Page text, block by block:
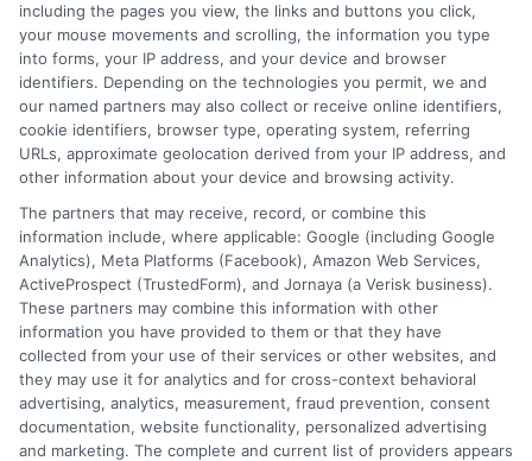
Blog
Contact Us
Privacy Request
Data Broker
Cookie Policy
E Consent
Accessibility
Sitemap
including the pages you view, the links and buttons you click,
your mouse movements and scrolling, the information you type
into forms, your IP address, and your device and browser
identifiers. Depending on the technologies you permit, we and
our named partners may also collect or receive online identifiers,
cookie identifiers, browser type, operating system, referring
URLs, approximate geolocation derived from your IP address, and
other information about your device and browsing activity.
The partners that may receive, record, or combine this
information include, where applicable: Google (including Google
Analytics), Meta Platforms (Facebook), Amazon Web Services,
ActiveProspect (TrustedForm), and Jornaya (a Verisk business).
These partners may combine this information with other
information you have provided to them or that they have
collected from your use of their services or other websites, and
they may use it for analytics and for cross-context behavioral
advertising, analytics, measurement, fraud prevention, consent
documentation, website functionality, personalized advertising
and marketing. The complete and current list of providers appears